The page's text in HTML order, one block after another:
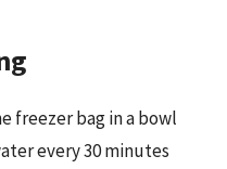
freezer bag in a bowl
every 30 minutes